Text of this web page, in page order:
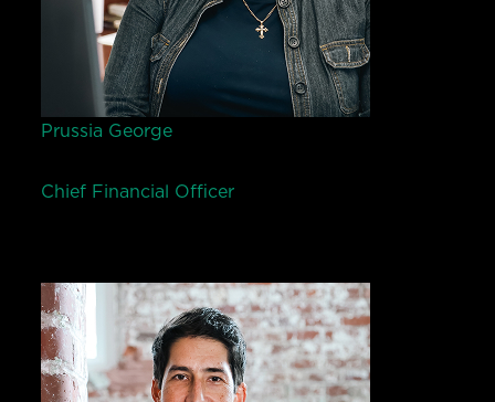
Prussia George
Chief Financial Officer